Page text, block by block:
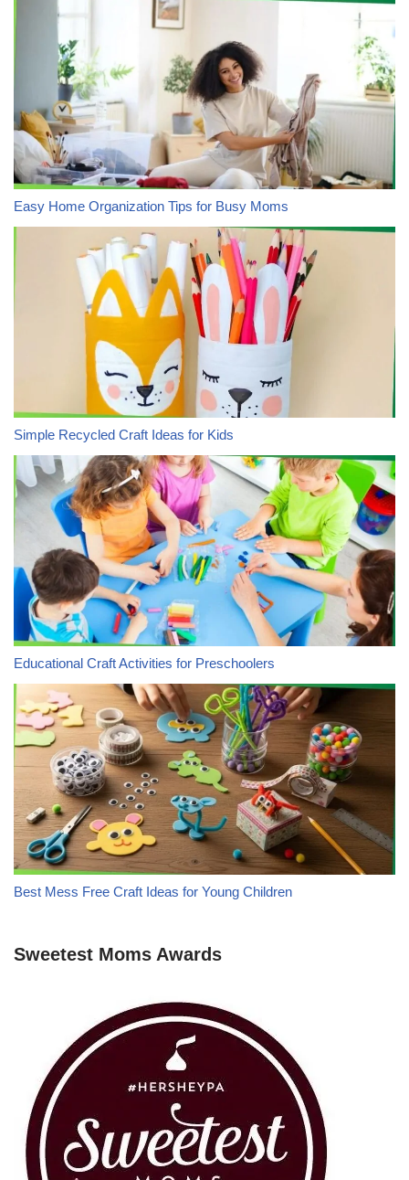
Easy Home Organization Tips for Busy Moms
Simple Recycled Craft Ideas for Kids
Educational Craft Activities for Preschoolers
Best Mess Free Craft Ideas for Young Children
Sweetest Moms Awards